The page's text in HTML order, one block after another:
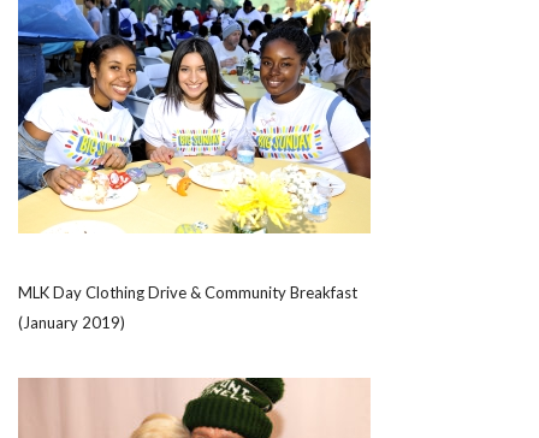
MLK Day Clothing Drive & Community Breakfast
(January 2019)